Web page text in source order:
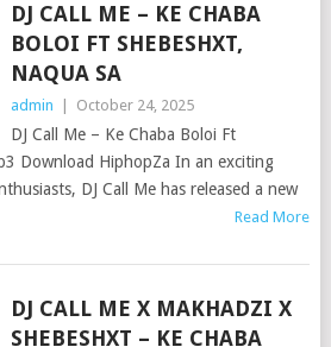
DJ CALL ME – KE CHABA
BOLOI FT SHEBESHXT,
NAQUA SA
admin October 24, 2025
DJ Call Me – Ke Chaba Boloi Ft
Download HiphopZa In an exciting
DJ Call Me has released a new
Read More
DJ CALL ME X MAKHADZI X
SHEBESHXT – KE CHABA